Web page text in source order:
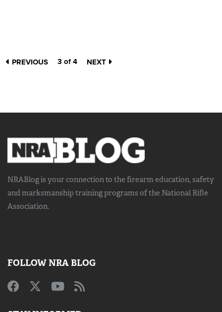
PREVIOUS 3 of 4 NEXT
NRABlog is your connection to the firearm education, safety
and marksmanship trainingprograms of the National Rifle
Association.
FOLLOW NRA BLOG